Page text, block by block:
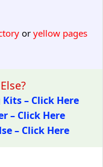
oryellow pages
– Click Here
– Click Here
– Click Here